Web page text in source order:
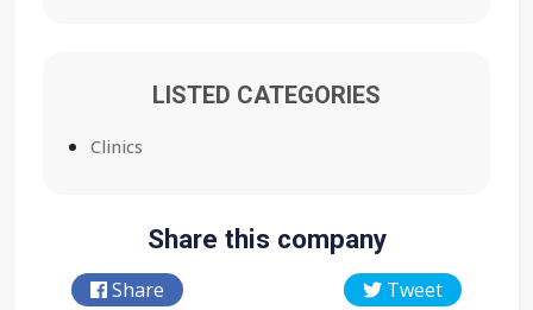
LISTED CATEGORIES
Clinics
Share this company
Share Tweet